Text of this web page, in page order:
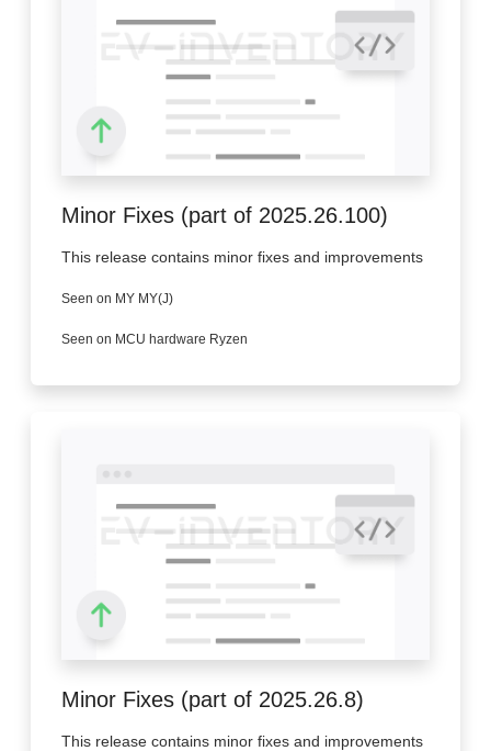
Minor Fixes (part of 2025.26.100)
This release contains minor fixes and improvements
Seen on MY MY(J)
Seen on MCU hardware Ryzen
Minor Fixes (part of 2025.26.8)
This release contains minor fixes and improvements